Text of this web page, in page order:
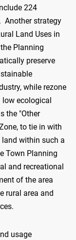
224
Another strategy
Land Uses in
Planning
preserve
while rezone
ecological
the "Other
to tie in with
within such a
Town Planning
and recreational
of the area
rural area and
usage